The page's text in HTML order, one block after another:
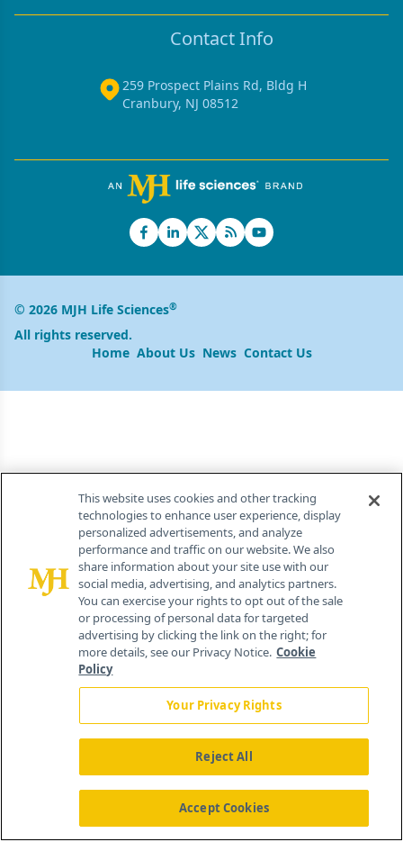
Contact Info
259 Prospect Plains Rd, Bldg H
Cranbury, NJ 08512
© 2026 MJH Life Sciences®
All rights reserved.
Home About Us News Contact Us
This website uses cookies and other tracking
technologies to enhance user experience, display
personalized advertisements, and analyze
performance and traffic on our website. We also
share information about your site use with our
social media, advertising, and analytics partners.
You can exercise your rights to opt out of the sale
or processing of personal data for targeted
advertising by clicking the link on the right; for
more details, see our Privacy Notice. Cookie
Policy
Your Privacy Rights
Reject All
Accept Cookies